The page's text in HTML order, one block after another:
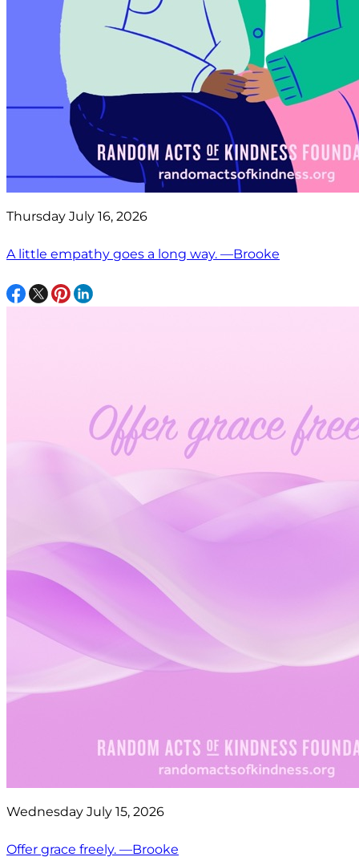
Thursday July 16, 2026
A little empathy goes a long way. —Brooke
Wednesday July 15, 2026
Offer grace freely. —Brooke